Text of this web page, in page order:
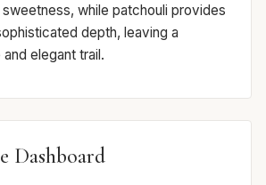
while patchouli provides
depth, leaving a
elegant trail.
Dashboard